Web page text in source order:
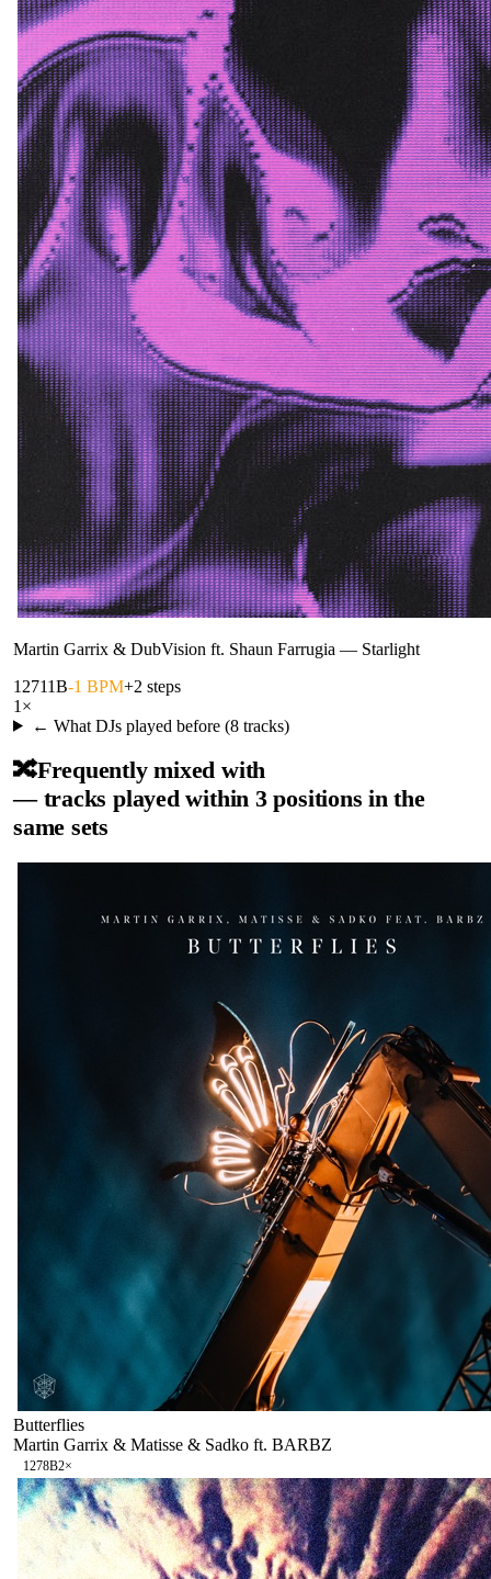
Martin Garrix & DubVision ft. Shaun Farrugia — Starlight
12711B-1 BPM+2 steps
1 ×
← What DJs played before (8tracks)
🔀Frequently mixed with
— tracks played within 3 positions in the
same sets
Butterflies
Martin Garrix & Matisse & Sadko ft. BARBZ
1278B2×